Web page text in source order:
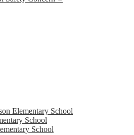
Elementary School
School
School